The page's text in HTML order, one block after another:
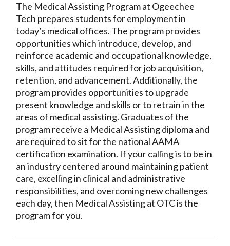
The Medical Assisting Program at Ogeechee
Tech prepares students for employment in
today’s medical offices. The program provides
opportunities which introduce, develop, and
reinforce academic and occupational knowledge,
skills, and attitudes required for job acquisition,
retention, and advancement. Additionally, the
program provides opportunities to upgrade
present knowledge and skills or to retrain in the
areas of medical assisting. Graduates of the
program receive a Medical Assisting diploma and
are required to sit for the national AAMA
certification examination. If your calling is to be in
an industry centered around maintaining patient
care, excelling in clinical and administrative
responsibilities, and overcoming new challenges
each day, then Medical Assisting at OTC is the
program for you.